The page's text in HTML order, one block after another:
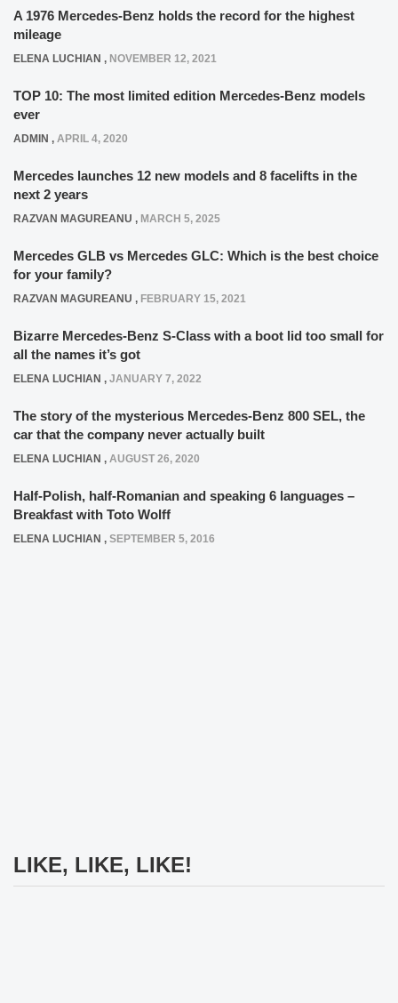
A 1976 Mercedes-Benz holds the record for the highest
mileage
ELENA LUCHIAN , NOVEMBER 12, 2021
TOP 10: The most limited edition Mercedes-Benz models
ever
ADMIN , APRIL 4, 2020
Mercedes launches 12 new models and 8 facelifts in the
next 2 years
RAZVAN MAGUREANU , MARCH 5, 2025
Mercedes GLB vs Mercedes GLC: Which is the best choice
for your family?
RAZVAN MAGUREANU , FEBRUARY 15, 2021
Bizarre Mercedes-Benz S-Class with a boot lid too small for
all the names it’s got
ELENA LUCHIAN , JANUARY 7, 2022
The story of the mysterious Mercedes-Benz 800 SEL, the
car that the company never actually built
ELENA LUCHIAN , AUGUST 26, 2020
Half-Polish, half-Romanian and speaking 6 languages –
Breakfast with Toto Wolff
ELENA LUCHIAN , SEPTEMBER 5, 2016
LIKE, LIKE, LIKE!